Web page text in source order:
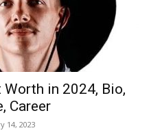
in 2024, Bio,
Career
14, 2023